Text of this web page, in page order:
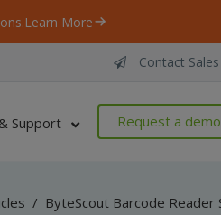
Learn More
Contact Sales
Support Request a demo
/